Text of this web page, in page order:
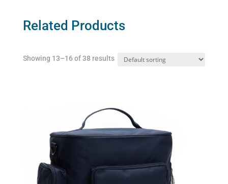
Related Products
Showing 13–16 of 38 results